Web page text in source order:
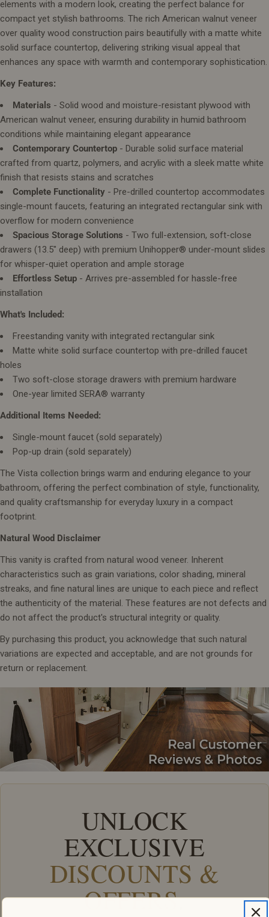
elements with a modern look, creating the perfect balance for
compact yet stylish bathrooms. The rich American walnut veneer
over quality wood construction pairs beautifully with a matte white
solid surface countertop, delivering striking visual appeal that
enhances any space with warmth and contemporary sophistication.
Key Features:
Materials - Solid wood and moisture-resistant plywood with
American walnut veneer, ensuring durability in humid bathroom
conditions while maintaining elegant appearance
Contemporary Countertop - Durable solid surface material
crafted from quartz, polymers, and acrylic with a sleek matte white
finish that resists stains and scratches
Complete Functionality - Pre-drilled countertop accommodates
single-mount faucets, featuring an integrated rectangular sink with
overflow for modern convenience
Spacious Storage Solutions - Two full-extension, soft-close
drawers (13.5" deep) with premium Unihopper® under-mount slides
for whisper-quiet operation and ample storage
Effortless Setup - Arrives pre-assembled for hassle-free
installation
What's Included:
Freestanding vanity with integrated rectangular sink
Matte white solid surface countertop with pre-drilled faucet
holes
Two soft-close storage drawers with premium hardware
One-year limited SERA® warranty
Additional Items Needed:
Single-mount faucet (sold separately)
Pop-up drain (sold separately)
The Vista collection brings warm and enduring elegance to your
bathroom, offering the perfect combination of style, functionality,
and quality craftsmanship for everyday luxury in a compact
footprint.
Natural Wood Disclaimer
This vanity is crafted from natural wood veneer. Inherent
characteristics such as grain variations, color shading, mineral
streaks, and fine natural lines are unique to each piece and reflect
the authenticity of the material. These features are not defects and
do not affect the product's structural integrity or quality.
By purchasing this product, you acknowledge that such natural
variations are expected and acceptable, and are not grounds for
return or replacement.
UNLOCK
EXCLUSIVE
DISCOUNTS &
OFFERS.